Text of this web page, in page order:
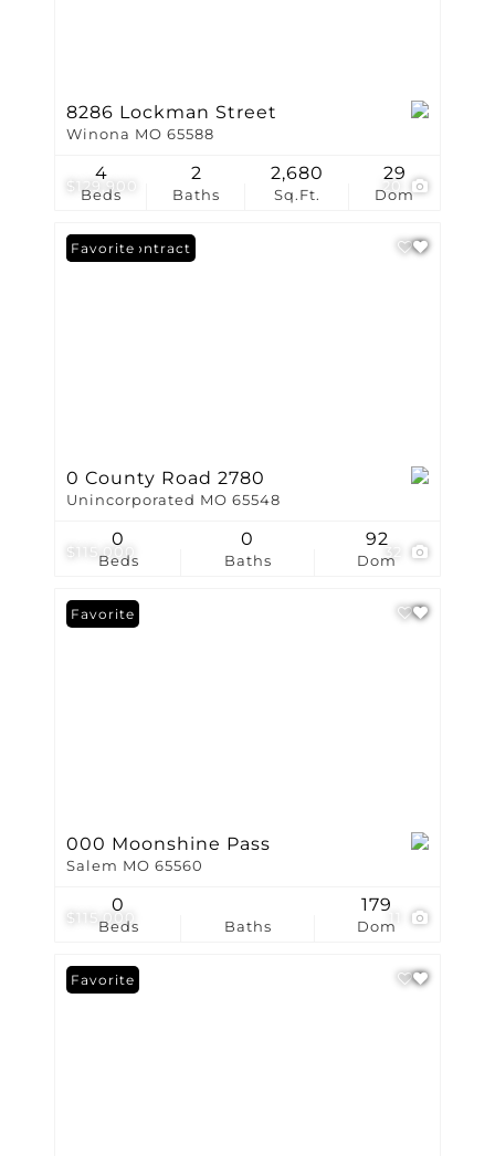
$129,900
8286 Lockman Street
Winona MO 65588
Beds
4
Baths
2
Sq.Ft.
2,680
Dom
29
$115,000 32
Under Contract
Favorite
0 County Road 2780
Unincorporated MO 65548
Beds
0
Baths
0
Dom
92
$115,000
Favorite
000 Moonshine Pass
Salem MO 65560
Beds
0
Baths Dom
179
Favorite